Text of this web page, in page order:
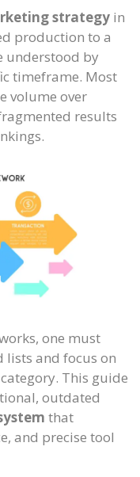
strategy in
production to a
understood by
timeframe. Most
volume over
results
one must
lists and focus on
This guide
outdated
that
and precise tool